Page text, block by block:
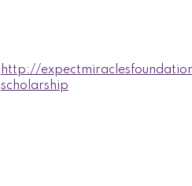
http://
scholarship